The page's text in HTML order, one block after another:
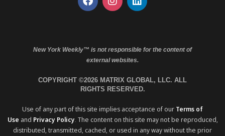
New York Weekly™ is not responsible for the content of
external websites.
COPYRIGHT ©2026 MATRIX GLOBAL, LLC. ALL
RIGHTS RESERVED.
Use of any part of this site implies acceptance of our Terms of
Use and Privacy Policy. The content on this site may not be reproduced,
distributed, transmitted, cached, or used in any way without the prior